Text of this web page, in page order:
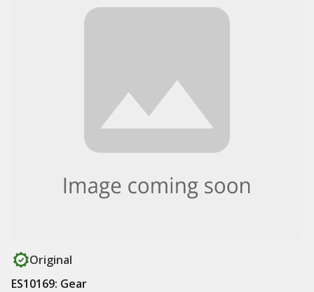
Original
ES10169: Gear